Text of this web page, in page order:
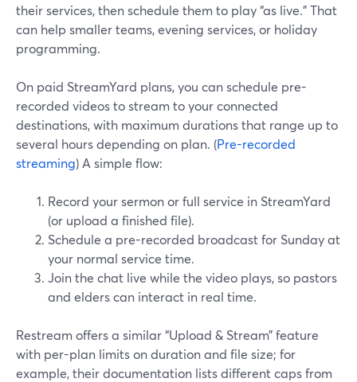
their services, then schedule them to play “as live.” That
can help smaller teams, evening services, or holiday
programming.
On paid StreamYard plans, you can schedule pre-
recorded videos to stream to your connected
destinations, with maximum durations that range up to
several hours depending on plan. (Pre-recorded
streaming) A simple flow:
Record your sermon or full service in StreamYard
(or upload a finished file).
Schedule a pre-recorded broadcast for Sunday at
your normal service time.
Join the chat live while the video plays, so pastors
and elders can interact in real time.
Restream offers a similar “Upload & Stream” feature
with per-plan limits on duration and file size; for
example, their documentation lists different caps from